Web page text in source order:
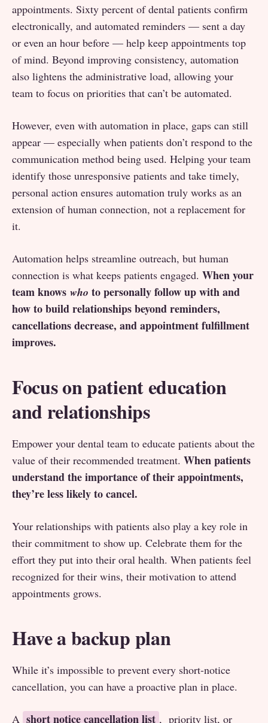
appointments. Sixty percent of dental patients confirm
electronically, and automated reminders — sent a day
or even an hour before — help keep appointments top
of mind. Beyond improving consistency, automation
also lightens the administrative load, allowing your
team to focus on priorities that can’t be automated.
However, even with automation in place, gaps can still
appear — especially when patients don’t respond to the
communication method being used. Helping your team
identify those unresponsive patients and take timely,
personal action ensures automation truly works as an
extension of human connection, not a replacement for
it.
Automation helps streamline outreach, but human
connection is what keeps patients engaged. When your
team knows who to personally follow up with and
how to build relationships beyond reminders,
cancellations decrease, and appointment fulfillment
improves.
Focus on patient education
and relationships
Empower your dental team to educate patients about the
value of their recommended treatment. When patients
understand the importance of their appointments,
they’re less likely to cancel.
Your relationships with patients also play a key role in
their commitment to show up. Celebrate them for the
effort they put into their oral health. When patients feel
recognized for their wins, their motivation to attend
appointments grows.
Have a backup plan
While it’s impossible to prevent every short-notice
cancellation, you can have a proactive plan in place.
A short notice cancellation list , priority list, or